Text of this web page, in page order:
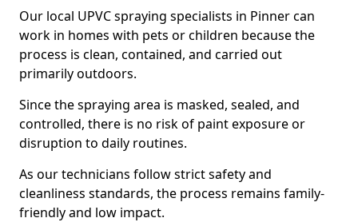
Our local UPVC spraying specialists in Pinner can
work in homes with pets or children because the
process is clean, contained, and carried out
primarily outdoors.
Since the spraying area is masked, sealed, and
controlled, there is no risk of paint exposure or
disruption to daily routines.
As our technicians follow strict safety and
cleanliness standards, the process remains family-
friendly and low impact.